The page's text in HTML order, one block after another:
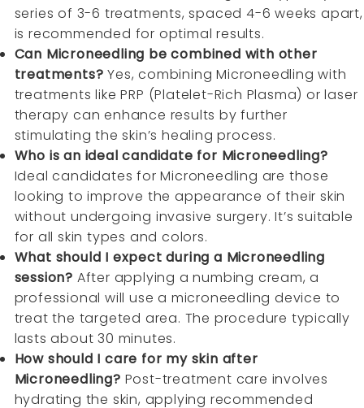
series of 3-6 treatments, spaced 4-6 weeks apart,
is recommended for optimal results.
Can Microneedling be combined with other
treatments?Yes, combining Microneedling with
treatments like PRP (Platelet-Rich Plasma) or laser
therapy can enhance results by further
stimulating the skin’s healing process.
Who is an ideal candidate for Microneedling?
Ideal candidates for Microneedling are those
looking to improve the appearance of their skin
without undergoing invasive surgery. It’s suitable
for all skin types and colors.
What should I expect during a Microneedling
session? After applying a numbing cream, a
professional will use a microneedling device to
treat the targeted area. The procedure typically
lasts about 30 minutes.
How should I care for my skin after
Microneedling? Post-treatment care involves
hydrating the skin, applying recommended